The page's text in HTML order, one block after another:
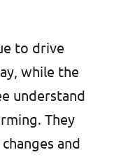
to drive
while the
understand
They
and